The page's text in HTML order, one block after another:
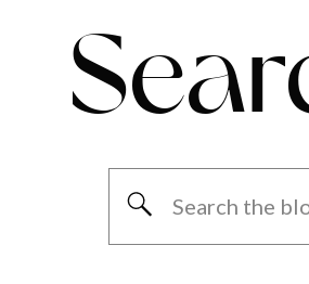
Search
for: